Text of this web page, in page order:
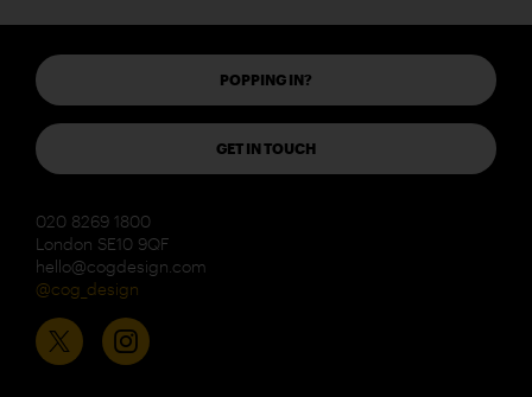
POPPING IN?
GET IN TOUCH
020 8269 1800
London SE10 9QF
hello@cogdesign.com
@cog_design